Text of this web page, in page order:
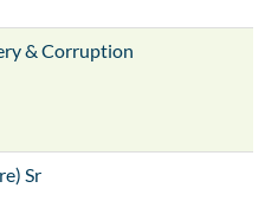
& Corruption
Sr